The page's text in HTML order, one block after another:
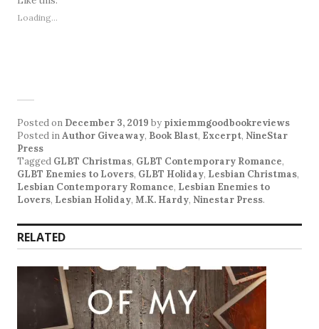
Loading...
Posted on December 3, 2019 by pixiemmgoodbookreviews
Posted inAuthor Giveaway, Book Blast, Excerpt, NineStar
Press
Tagged GLBT Christmas, GLBT Contemporary Romance,
GLBT Enemies to Lovers, GLBT Holiday, Lesbian Christmas,
Lesbian Contemporary Romance, Lesbian Enemies to
Lovers, Lesbian Holiday, M.K. Hardy, Ninestar Press.
RELATED